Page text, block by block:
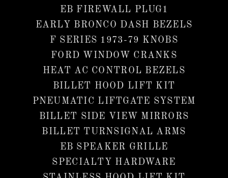
EB FIREWALL PLUG1
EARLY BRONCO DASH BEZELS
F SERIES 1973-79 KNOBS
FORD WINDOW CRANKS
HEAT AC CONTROL BEZELS
BILLET HOOD LIFT KIT
PNEUMATIC LIFTGATE SYSTEM
BILLET SIDE VIEW MIRRORS
BILLET TURNSIGNAL ARMS
EB SPEAKER GRILLE
SPECIALTY HARDWARE